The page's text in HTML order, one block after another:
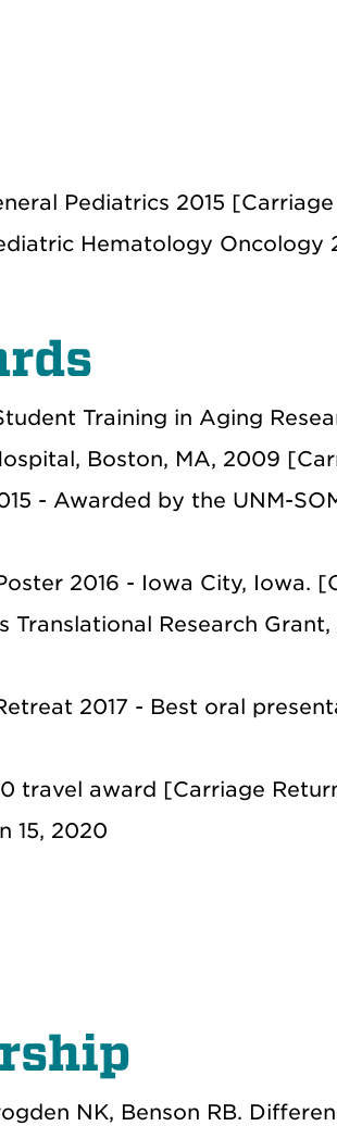
Pediatrics 2015
Hematology Oncology
Training in Aging
Boston, MA, 2009
- Awarded by the UNM-
2016 - Iowa City, Iowa.
Research Grant,
2017 - Best oral
travel award [Carriage
15, 2020
NK, Benson RB.